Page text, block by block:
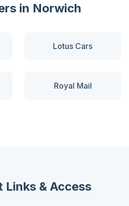
in Norwich
Lotus Cars
Royal Mail
Links & Access